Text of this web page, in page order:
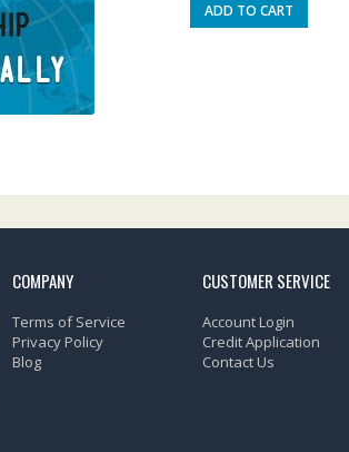
ADD TO CART
COMPANY
Terms of Service
Privacy Policy
Blog
CUSTOMER SERVICE
Account Login
Credit Application
Contact Us